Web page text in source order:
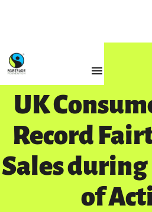
Resources
UK
Record
Sales
of